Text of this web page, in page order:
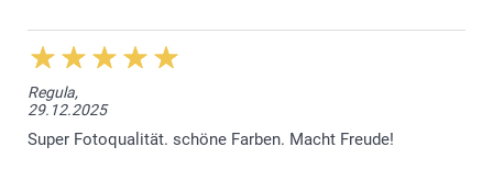
Regula,
29.12.2025
Super Fotoqualität. schöne Farben. Macht Freude!